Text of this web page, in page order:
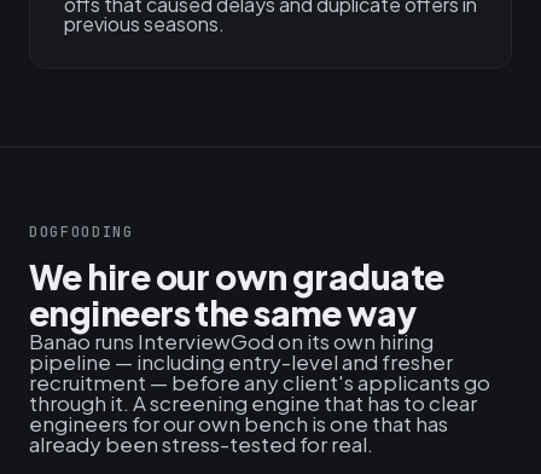
previous seasons.
DOGFOODING
We hire our own graduate
engineers the same way
Banao runs InterviewGod on its own hiring
pipeline — including entry-level and fresher
recruitment — before any client's applicants go
through it. A screening engine that has to clear
engineers for our own bench is one that has
already been stress-tested for real.